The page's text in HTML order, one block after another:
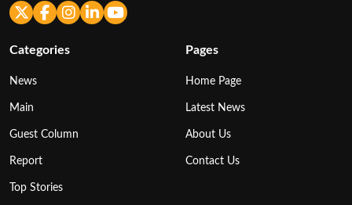
Categories
News
Main
Guest Column
Report
Top Stories
Pages
Home Page
Latest News
About Us
Contact Us